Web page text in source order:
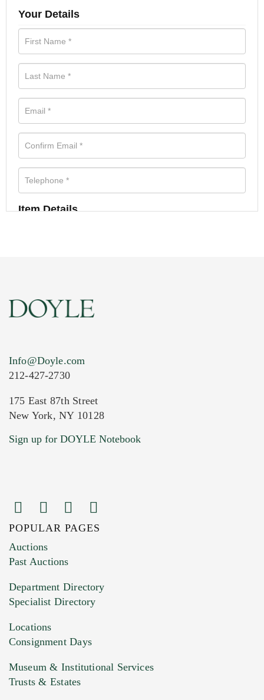
Your Details
Item Details
Current Location of Item(s)
Images (Please upload at least 1 image.
You can upload 15 maximum with a limit of
HEIC files) *
Drag and drop .jpg images here to upload, or
Info@Doyle.com
212-427-2730
175 East 87th Street
New York, NY 10128
Sign up for DOYLE Notebook
POPULAR PAGES
Auctions
Past Auctions
Department Directory
Specialist Directory
Locations
Consignment Days
Museum & Institutional Services
Trusts & Estates